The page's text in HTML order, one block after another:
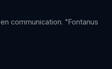
communication. "Fontanus